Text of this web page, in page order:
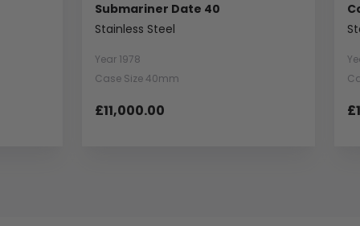
Submariner Date 40
Stainless Steel
Year 1978
Case Size 40mm
£11,000.00